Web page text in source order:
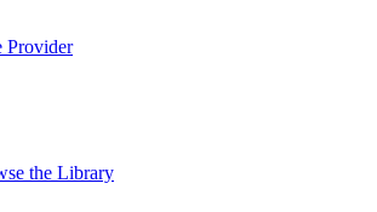
Provider
the Library